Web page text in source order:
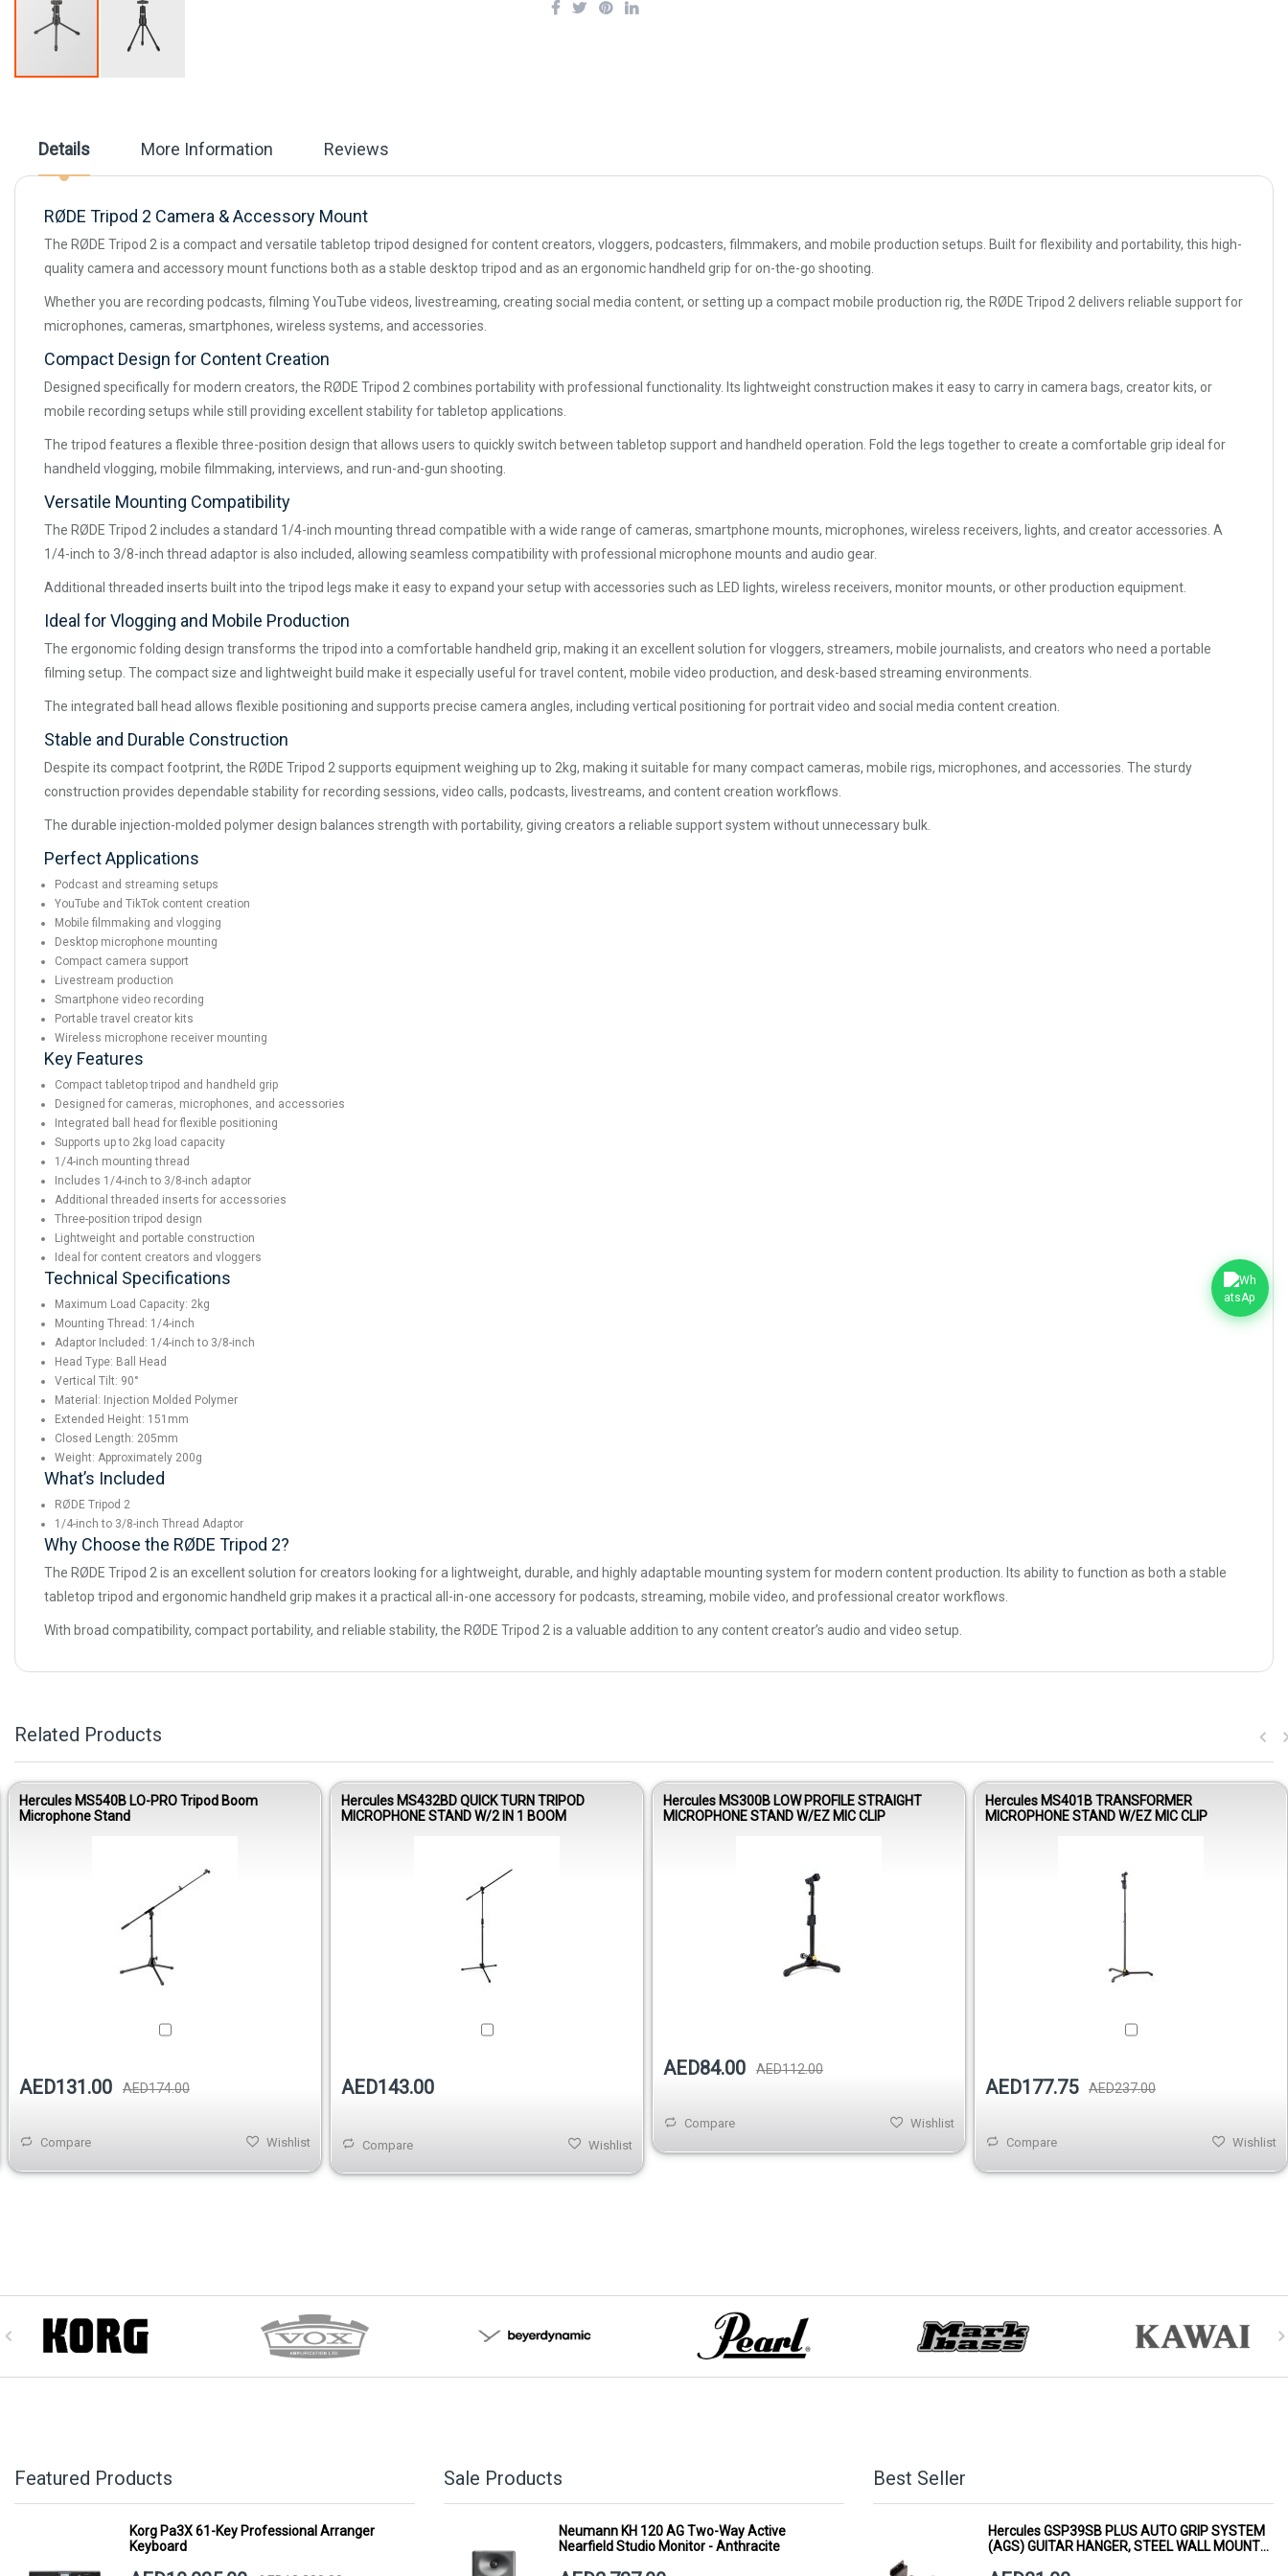
beginning
the
images
gallery
Details
RØDE Tripod 2 Camera & Accessory Mount
The RØDE Tripod 2 is a compact and versatile tabletop tripod designed for content creators, vloggers, podcasters, filmmakers, and mobile production setups. Built for flexibility and portability, this high-
quality camera and accessory mount functions both as a stable desktop tripod and as an ergonomic handheld grip for on-the-go shooting.
Whether you are recording podcasts, filming YouTube videos, livestreaming, creating social media content, or setting up a compact mobile production rig, the RØDE Tripod 2 delivers reliable support for
microphones, cameras, smartphones, wireless systems, and accessories.
Compact Design for Content Creation
Designed specifically for modern creators, the RØDE Tripod 2 combines portability with professional functionality. Its lightweight construction makes it easy to carry in camera bags, creator kits, or
mobile recording setups while still providing excellent stability for tabletop applications.
The tripod features a flexible three-position design that allows users to quickly switch between tabletop support and handheld operation. Fold the legs together to create a comfortable grip ideal for
handheld vlogging, mobile filmmaking, interviews, and run-and-gun shooting.
Versatile Mounting Compatibility
The RØDE Tripod 2 includes a standard 1/4-inch mounting thread compatible with a wide range of cameras, smartphone mounts, microphones, wireless receivers, lights, and creator accessories. A
1/4-inch to 3/8-inch thread adaptor is also included, allowing seamless compatibility with professional microphone mounts and audio gear.
Additional threaded inserts built into the tripod legs make it easy to expand your setup with accessories such as LED lights, wireless receivers, monitor mounts, or other production equipment.
Ideal for Vlogging and Mobile Production
The ergonomic folding design transforms the tripod into a comfortable handheld grip, making it an excellent solution for vloggers, streamers, mobile journalists, and creators who need a portable
filming setup. The compact size and lightweight build make it especially useful for travel content, mobile video production, and desk-based streaming environments.
The integrated ball head allows flexible positioning and supports precise camera angles, including vertical positioning for portrait video and social media content creation.
Stable and Durable Construction
Despite its compact footprint, the RØDE Tripod 2 supports equipment weighing up to 2kg, making it suitable for many compact cameras, mobile rigs, microphones, and accessories. The sturdy
construction provides dependable stability for recording sessions, video calls, podcasts, livestreams, and content creation workflows.
The durable injection-molded polymer design balances strength with portability, giving creators a reliable support system without unnecessary bulk.
Perfect Applications
Podcast and streaming setups
YouTube and TikTok content creation
Mobile filmmaking and vlogging
Desktop microphone mounting
Compact camera support
Livestream production
Smartphone video recording
Portable travel creator kits
Wireless microphone receiver mounting
Key Features
Compact tabletop tripod and handheld grip
Designed for cameras, microphones, and accessories
Integrated ball head for flexible positioning
Supports up to 2kg load capacity
1/4-inch mounting thread
Includes 1/4-inch to 3/8-inch adaptor
Additional threaded inserts for accessories
Three-position tripod design
Lightweight and portable construction
Ideal for content creators and vloggers
Technical Specifications
Maximum Load Capacity: 2kg
Mounting Thread: 1/4-inch
Adaptor Included: 1/4-inch to 3/8-inch
Head Type: Ball Head
Vertical Tilt: 90°
Material: Injection Molded Polymer
Extended Height: 151mm
Closed Length: 205mm
Weight: Approximately 200g
What’s Included
RØDE Tripod 2
1/4-inch to 3/8-inch Thread Adaptor
Why Choose the RØDE Tripod 2?
The RØDE Tripod 2 is an excellent solution for creators looking for a lightweight, durable, and highly adaptable mounting system for modern content production. Its ability to function as both a stable
tabletop tripod and ergonomic handheld grip makes it a practical all-in-one accessory for podcasts, streaming, mobile video, and professional creator workflows.
With broad compatibility, compact portability, and reliable stability, the RØDE Tripod 2 is a valuable addition to any content creator’s audio and video setup.
More Information Reviews
Related Products
Hercules MS540B LO-PRO Tripod Boom
Microphone Stand
AED131.00 AED174.00
Compare Wishlist
Hercules MS432BD QUICK TURN TRIPOD
MICROPHONE STAND W/2 IN 1 BOOM
AED143.00
Compare Wishlist
Hercules MS300B LOW PROFILE STRAIGHT
MICROPHONE STAND W/EZ MIC CLIP
AED84.00 AED112.00
Compare Wishlist
Hercules MS401B TRANSFORMER
MICROPHONE STAND W/EZ MIC CLIP
AED177.75 AED237.00
Compare Wishlist
Featured Products
Korg Pa3X 61-Key Professional Arranger
Keyboard
Sale Products
Neumann KH 120 AG Two-Way Active
Nearfield Studio Monitor - Anthracite
Best Seller
Hercules GSP39SB PLUS AUTO GRIP SYSTEM
(AGS) GUITAR HANGER, STEEL WALL MOUNT,